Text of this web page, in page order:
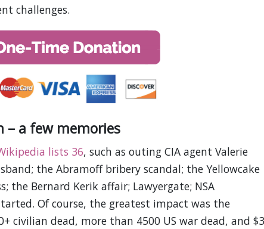
challenges.
– a few memories
lists 36, such as outing CIA agent Valerie
the Abramoff bribery scandal; the Yellowcake
the Bernard Kerik affair; Lawyergate; NSA
Of course, the greatest impact was the
civilian dead, more than 4500 US war dead, and $3